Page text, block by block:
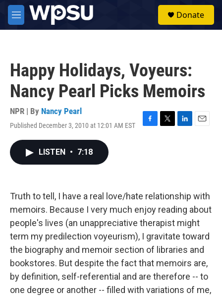
Skip to main content
M
e
Donate
Happy Holidays, Voyeurs:
Nancy Pearl Picks Memoirs
NPR | By Nancy Pearl
Published December 3, 2010 at 12:01 AM EST
F
k
T
L
n
E
LISTEN • 7:18
Truth to tell, I have a real love/hate relationship with
memoirs. Because I very much enjoy reading about
people's lives (an unappreciative therapist might
term my predilection voyeurism), I gravitate toward
the biography and memoir section of libraries and
bookstores. But despite the fact that memoirs are,
by definition, self-referential and are therefore -- to
one degree or another -- filled with variations of me,